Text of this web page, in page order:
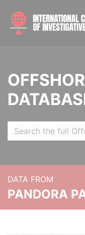
DATA FROM
PANDORA